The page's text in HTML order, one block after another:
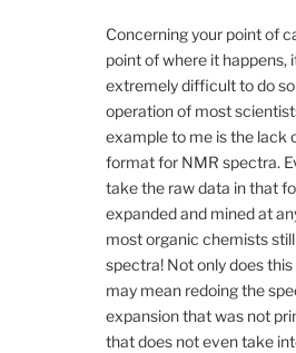
Concerning your point of
point of where it happens,
extremely difficult to do
operation of most
example to me is the lack
format for NMR spectra.
take the raw data in that
expanded and mined at
most organic chemists
spectra! Not only does
may mean redoing the
expansion that was not
that does not even take